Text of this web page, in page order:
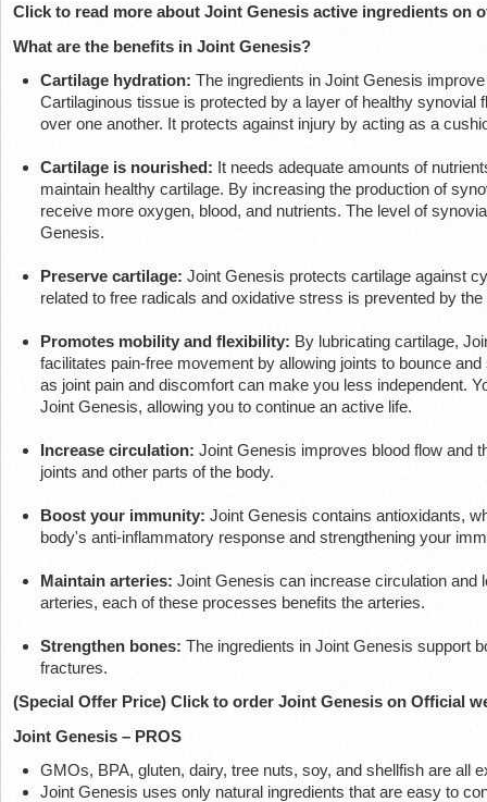
Click to read more about Joint Genesis active ingredients on
What are the benefits in Joint Genesis?
Cartilage hydration: The ingredients in Joint Genesis
Cartilaginous tissue is protected by a layer of healthy synovial
over one another. It protects against injury by acting as a
Cartilage is nourished: It needs adequate amounts of
maintain healthy cartilage. By increasing the production of
receive more oxygen, blood, and nutrients. The level of
Genesis.
Preserve cartilage: Joint Genesis protects cartilage against
related to free radicals and oxidative stress is prevented by
Promotes mobility and flexibility: By lubricating cartilage,
facilitates pain-free movement by allowing joints to bounce
as joint pain and discomfort can make you less independent.
Joint Genesis, allowing you to continue an active life.
Increase circulation: Joint Genesis improves blood flow and
joints and other parts of the body.
Boost your immunity: Joint Genesis contains antioxidants,
body's anti-inflammatory response and strengthening your
Maintain arteries: Joint Genesis can increase circulation and
arteries, each of these processes benefits the arteries.
Strengthen bones: The ingredients in Joint Genesis support
fractures.
(Special Offer Price) Click to order Joint Genesis on Official
Joint Genesis – PROS
GMOs, BPA, gluten, dairy, tree nuts, soy, and shellfish are all
Joint Genesis uses only natural ingredients that are easy to